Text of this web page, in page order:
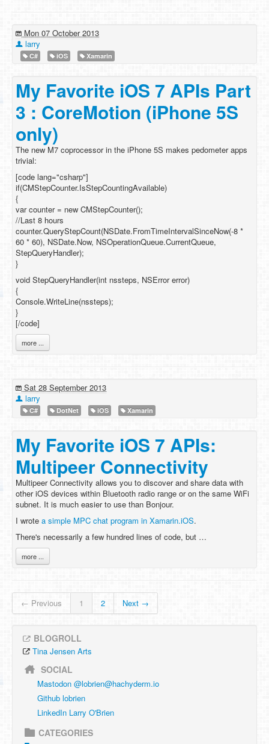
Mon 07 October 2013
larry
C# iOS Xamarin
My Favorite iOS 7 APIs Part
3 : CoreMotion (iPhone 5S
only)
The new M7 coprocessor in the iPhone 5S makes pedometer apps
trivial:
[code lang="csharp"]
if(CMStepCounter.IsStepCountingAvailable)
{
var counter = new CMStepCounter();
//Last 8 hours
counter.QueryStepCount(NSDate.FromTimeIntervalSinceNow(-8 *
60 * 60), NSDate.Now, NSOperationQueue.CurrentQueue,
StepQueryHandler);
}
void StepQueryHandler(int nssteps, NSError error)
{
Console.WriteLine(nssteps);
}
[/code]
more ...
Sat 28 September 2013
larry
C# DotNet iOS Xamarin
My Favorite iOS 7 APIs:
Multipeer Connectivity
Multipeer Connectivity allows you to discover and share data with
other iOS devices within Bluetooth radio range or on the same WiFi
subnet. It is much easier to use than Bonjour.
I wrote a simple MPC chat program in Xamarin.iOS.
There's necessarily a few hundred lines of code, but …
more ...
← Previous 1 2 Next →
BLOGROLL
Tina Jensen Arts
SOCIAL
Mastodon @lobrien@hachyderm.io
Github lobrien
LinkedIn Larry O'Brien
CATEGORIES